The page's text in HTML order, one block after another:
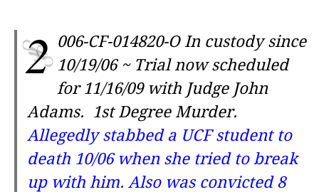
2 006-CF-014820-O In custody since
10/19/06 ~ Trial now scheduled
for 11/16/09 with Judge John
Adams. 1st Degree Murder.
Allegedly stabbed a UCF student to
death 10/06 when she tried to break
up with him. Also was convicted 8